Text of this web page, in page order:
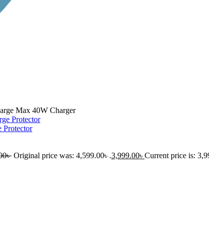
Max 40W Charger
Protector
৳ Original price was: 4,599.00৳ .3,999.00৳ Current price is: